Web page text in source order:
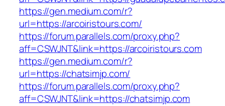
https://gen.medium.com/r?
url=https://arcoiristours.com/
https://forum.parallels.com/proxy.php?
aff=CSWJNT&link=https://arcoiristours.com
https://gen.medium.com/r?
url=https://chatsimjp.com/
https://forum.parallels.com/proxy.php?
aff=CSWJNT&link=https://chatsimjp.com